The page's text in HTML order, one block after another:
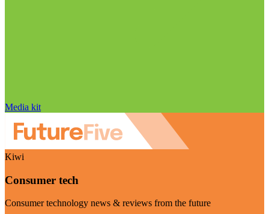
Media kit
Kiwi
Consumer tech
Consumer technology news & reviews from the future